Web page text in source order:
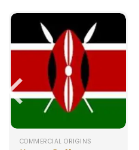
COMMERCIAL ORIGINS